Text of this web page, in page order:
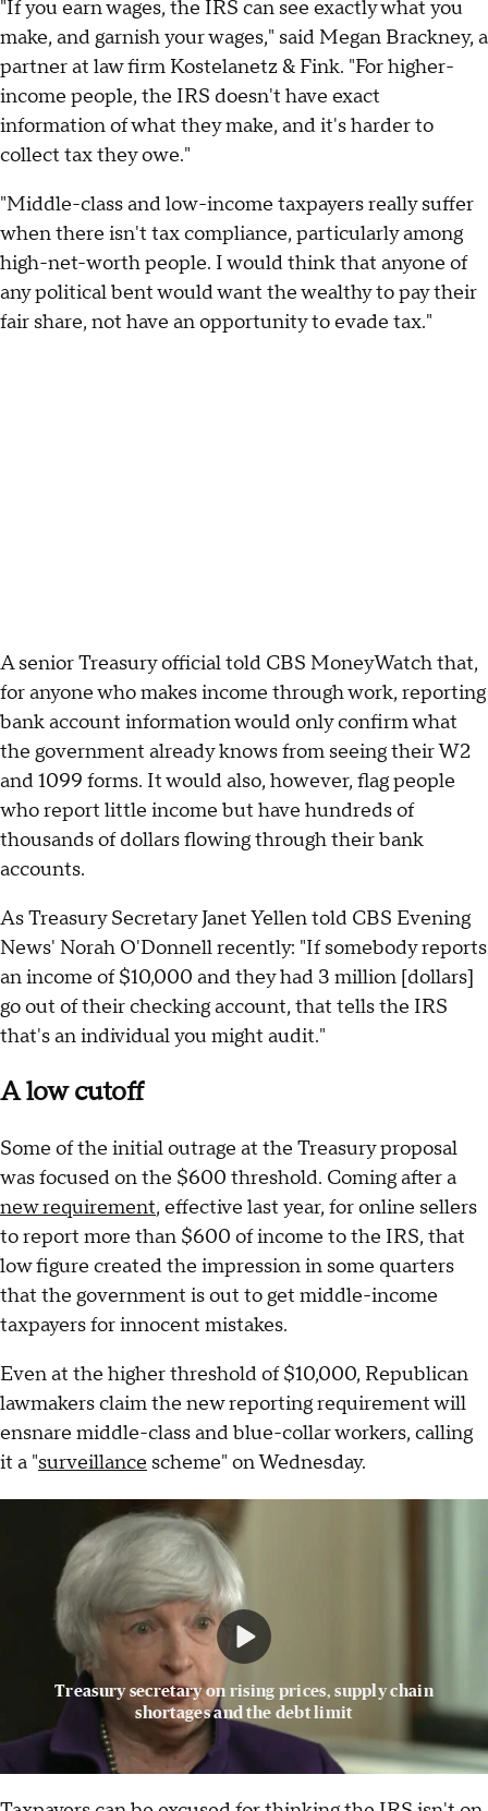
"If you earn wages, the IRS can see exactly what you
make, and garnish your wages," said Megan Brackney, a
partner at law firm Kostelanetz & Fink. "For higher-
income people, the IRS doesn't have exact
information of what they make, and it's harder to
collect tax they owe."
"Middle-class and low-income taxpayers really suffer
when there isn't tax compliance, particularly among
high-net-worth people. I would think that anyone of
any political bent would want the wealthy to pay their
fair share, not have an opportunity to evade tax."
A senior Treasury official told CBS MoneyWatch that,
for anyone who makes income through work, reporting
bank account information would only confirm what
the government already knows from seeing their W2
and 1099 forms. It would also, however, flag people
who report little income but have hundreds of
thousands of dollars flowing through their bank
accounts.
As Treasury Secretary Janet Yellen told CBS Evening
News' Norah O'Donnell recently: "If somebody reports
an income of $10,000 and they had 3 million [dollars]
go out of their checking account, that tells the IRS
that's an individual you might audit."
A low cutoff
Some of the initial outrage at the Treasury proposal
was focused on the $600 threshold. Coming after a
new requirement, effective last year, for online sellers
to report more than $600 of income to the IRS, that
low figure created the impression in some quarters
that the government is out to get middle-income
taxpayers for innocent mistakes.
Even at the higher threshold of $10,000, Republican
lawmakers claim the new reporting requirement will
ensnare middle-class and blue-collar workers, calling
it a "surveillance scheme" on Wednesday.
Treasury secretary on rising prices, supply chain
shortages and the debt limit